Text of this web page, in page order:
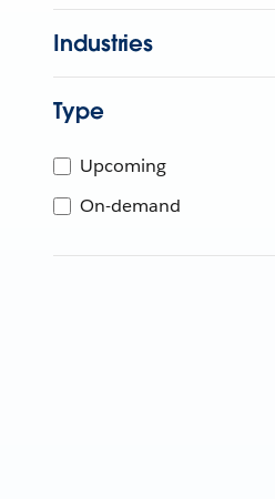
Industries
Type
Upcoming
On-demand